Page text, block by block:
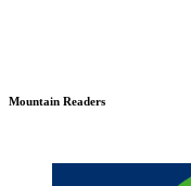
Mountain Readers